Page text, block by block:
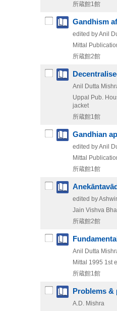
所蔵館1館
Gandhism
edited by Anil
Mittal
所蔵館2館
Anil Dutta
Uppal Pub.
jacket
所蔵館1館
Gandhian
edited by Anil
Mittal
所蔵館1館
edited by
Jain Vishva
所蔵館2館
Anil Dutta
Mittal 1995 1st
所蔵館1館
Problems
A.D. Mishra